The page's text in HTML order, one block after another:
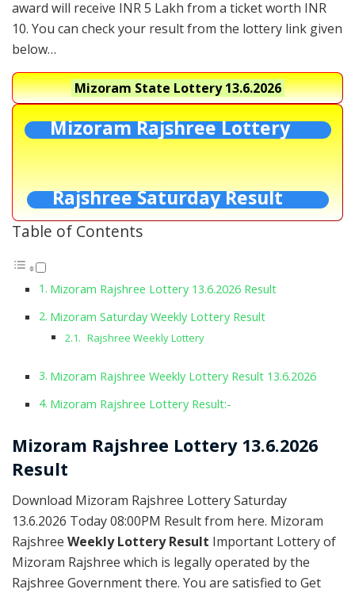
award will receive INR 5 Lakh from a ticket worth INR
10. You can check your result from the lottery link given
below…
Mizoram State Lottery13.6.2026
Mizoram Rajshree Lottery
Rajshree Saturday Result
Table of Contents
Mizoram Rajshree Lottery 13.6.2026 Result
Mizoram Saturday Weekly Lottery Result
Rajshree Weekly Lottery
Mizoram Rajshree Weekly Lottery Result 13.6.2026
Mizoram Rajshree Lottery Result:-
Mizoram Rajshree Lottery 13.6.2026
Result
Download Mizoram Rajshree Lottery Saturday
13.6.2026 Today 08:00PM Result from here. Mizoram
Rajshree Weekly Lottery Result Important Lottery of
Mizoram Rajshree which is legally operated by the
Rajshree Government there. You are satisfied to Get